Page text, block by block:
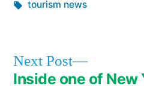
in
Tags:
tourism news
Next Post
Next
post:
Inside one of New